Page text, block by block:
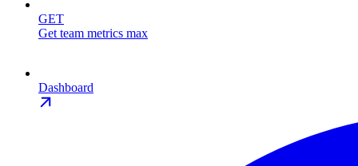
GET
Get team metrics max
Dashboard